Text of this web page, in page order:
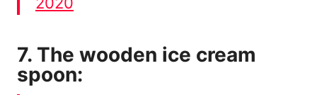
7. The wooden ice cream
spoon: